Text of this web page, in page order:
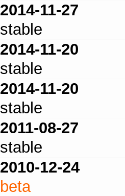
2014-11-27
stable
2014-11-20
stable
2014-11-20
stable
2011-08-27
stable
2010-12-24
beta